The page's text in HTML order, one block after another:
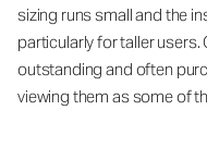
sizing runs small and the
particularly for taller
outstanding and often
viewing them as some of